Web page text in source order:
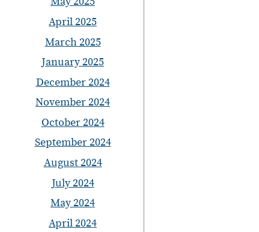
April 2025
March 2025
January 2025
December 2024
November 2024
October 2024
September 2024
August 2024
July 2024
May 2024
April 2024